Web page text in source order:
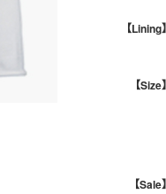
【Lining
【Size
【Sale